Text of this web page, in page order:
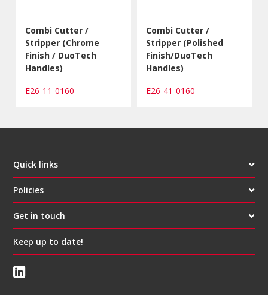
Combi Cutter /
Stripper (Chrome
Finish / DuoTech
Handles)
E26-11-0160
Combi Cutter /
Stripper (Polished
Finish/DuoTech
Handles)
E26-41-0160
Quick links
Policies
Get in touch
Keep up to date!